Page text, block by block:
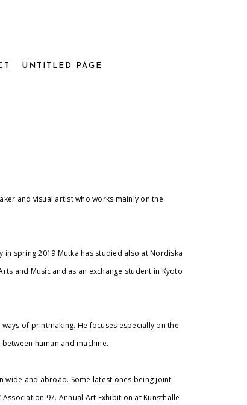
UNTITLED PAGE
and visual artist who works mainly on the
in spring 2019 Mutka has studied also at Nordiska
and Music and as an exchange student in Kyoto
of printmaking. He focuses especially on the
human and machine.
wide and abroad. Some latest ones being joint
Association 97. Annual Art Exhibition at Kunsthalle